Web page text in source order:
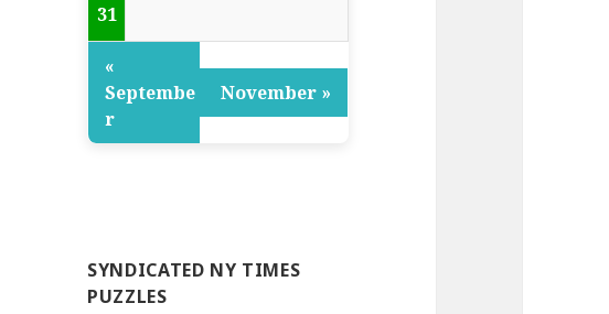
31
«
Septembe
r
November »
SYNDICATED NY TIMES
PUZZLES